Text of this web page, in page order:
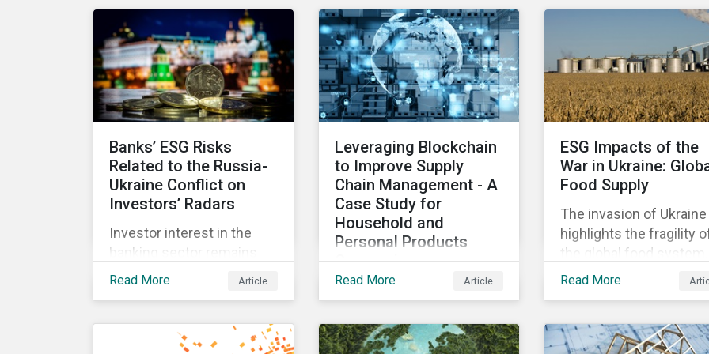
chip shortage that has
afflicted the automotive
industry since 2020.
for incentives to be tied to
ESG-related goals, and
why more companies are
adopting this practice.
exposing patients to harm
and companies to
litigation.
diversified sectors and
However, company
disclosures and other
sources suggest that
conflict’s primary
on the global insurance
industry is limited for
main reasons
Banks’ ESG Risks
Related to the Russia-
Ukraine Conflict on
Investors’ Radars
Investor interest in the
banking sector remains
high as the impact of
Morningstar
Read More Article
Leveraging Blockchain
to Improve Supply
Chain Management - A
Case Study for
Household and
Personal Products
Companies
With growing scrutiny
international regulators
and regional governments,
Read More Article
ESG Impacts of the
War in Ukraine:
Food Supply
The invasion of Ukraine
highlights the fragility
the global food system.
The destruction caused
Russia, endangers a
Read More